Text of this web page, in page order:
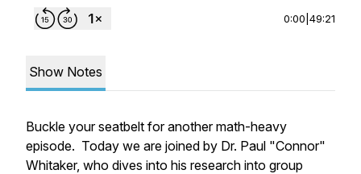
0:00 49:21
Show Notes
Buckle your seatbelt for another math-heavy
episode. Today we are joined by Dr. Paul "Connor"
Whitaker, who dives into his research into group